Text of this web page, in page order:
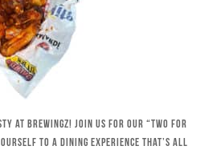
at Brewingz! Join us for our “Two for
to a dining experience that’s all